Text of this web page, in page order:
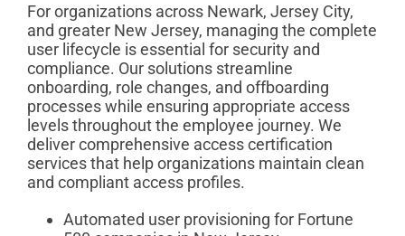
For organizations across Newark, Jersey City,
and greater New Jersey, managing the complete
user lifecycle is essential for security and
compliance. Our solutions streamline
onboarding, role changes, and offboarding
processes while ensuring appropriate access
levels throughout the employee journey. We
deliver comprehensive access certification
services that help organizations maintain clean
and compliant access profiles.
Automated user provisioning for Fortune